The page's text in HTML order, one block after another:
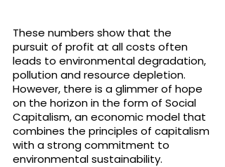
These numbers show that the
pursuit of profit at all costs often
leads to environmental degradation,
pollution and resource depletion.
However, there is a glimmer of hope
on the horizon in the form of Social
Capitalism, an economic model that
combines the principles of capitalism
with a strong commitment to
environmental sustainability.